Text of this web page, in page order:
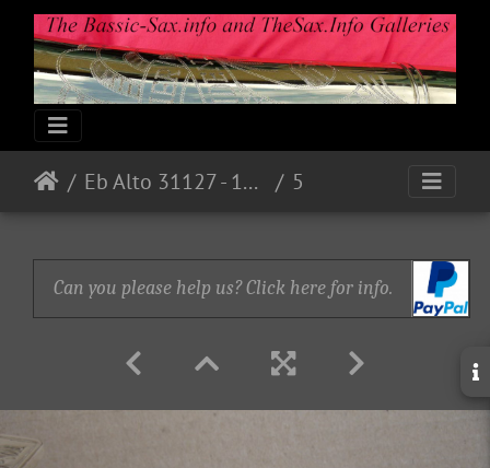
Eb Alto 31127 - 1973 - Nickel 5
Can you please help us? Click here for info.